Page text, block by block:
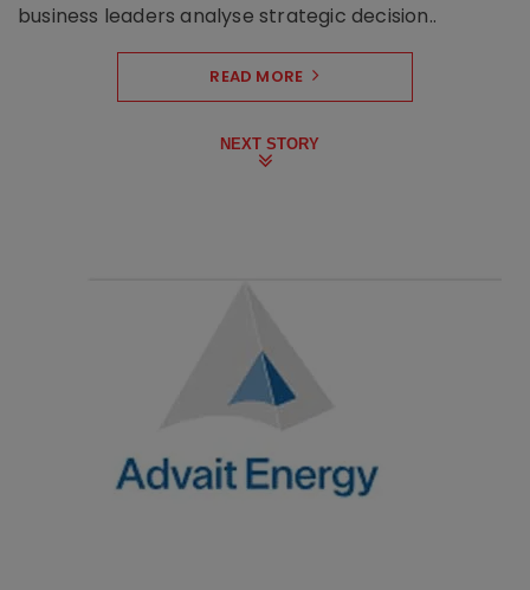
business leaders analyse strategic decision..
READ MORE
NEXT STORY